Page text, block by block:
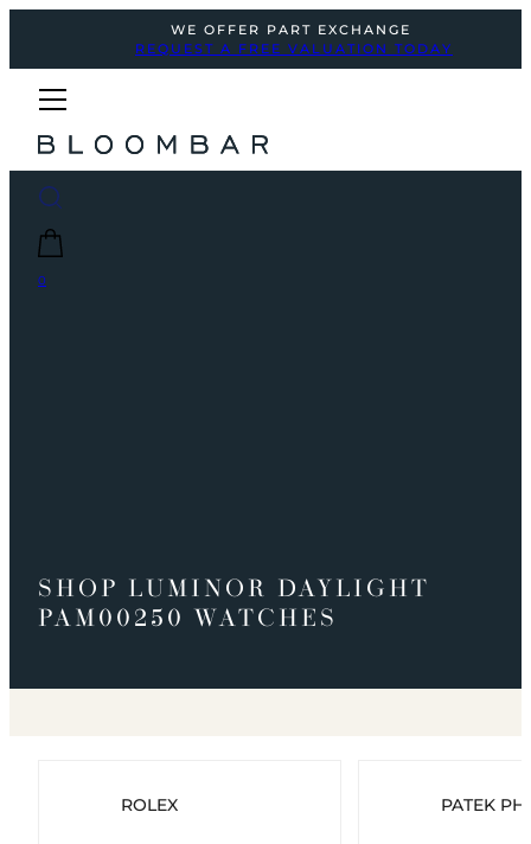
WE OFFER PART EXCHANGE
REQUEST A FREE VALUATION TODAY
0
SHOP LUMINOR DAYLIGHT
PAM00250 WATCHES
ROLEX PATEK